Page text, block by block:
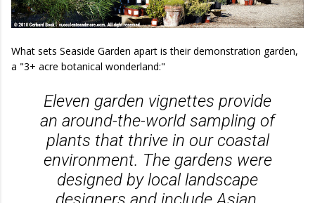
What sets Seaside Garden apart is their demonstration garden,
a "3+ acre botanical wonderland:"
Eleven garden vignettes provide
an around-the-world sampling of
plants that thrive in our coastal
environment. The gardens were
designed by local landscape